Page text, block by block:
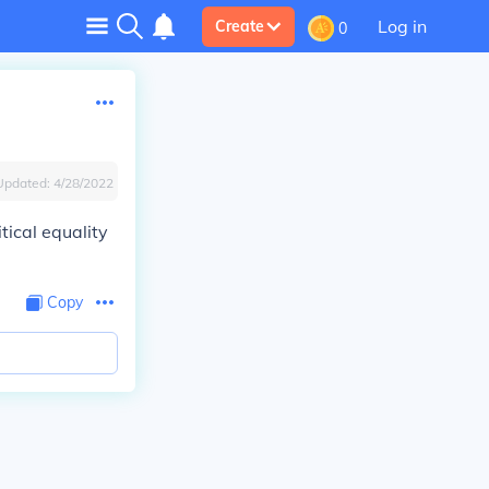
Create 0 Log in
4/28/2022
equality
Copy